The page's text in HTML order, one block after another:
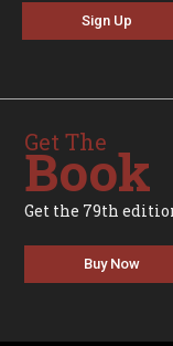
Sign Up
Get The
Book
Get the 79th
Buy Now